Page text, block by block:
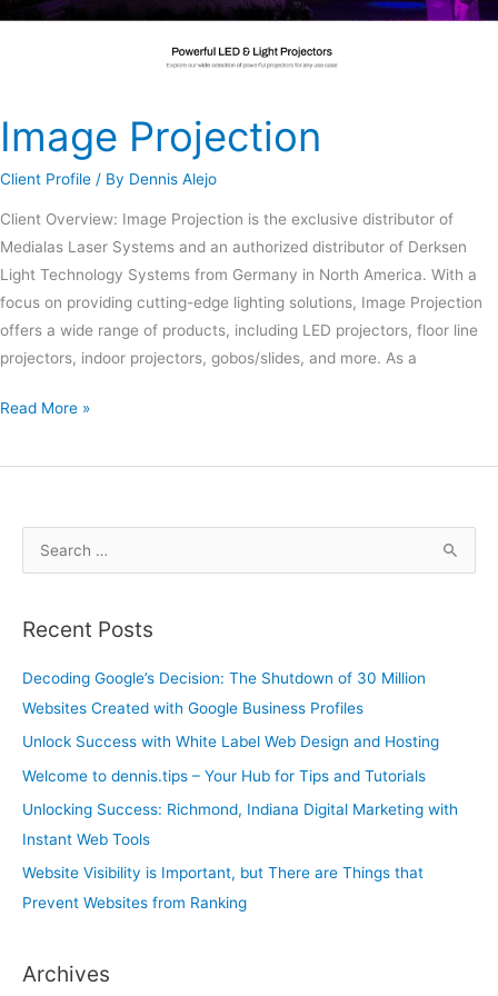
Image Projection
Client Profile / By Dennis Alejo
Client Overview: Image Projection is the exclusive distributor of
Medialas Laser Systems and an authorized distributor of Derksen
Light Technology Systems from Germany in North America. With a
focus on providing cutting-edge lighting solutions, Image Projection
offers a wide range of products, including LED projectors, floor line
projectors, indoor projectors, gobos/slides, and more. As a
Read More »
c
h
f
Recent Posts
Decoding Google’s Decision: The Shutdown of 30 Million
Websites Created with Google Business Profiles
Unlock Success with White Label Web Design and Hosting
Welcome to dennis.tips – Your Hub for Tips and Tutorials
Unlocking Success: Richmond, Indiana Digital Marketing with
Instant Web Tools
Website Visibility is Important, but There are Things that
Prevent Websites from Ranking
Archives